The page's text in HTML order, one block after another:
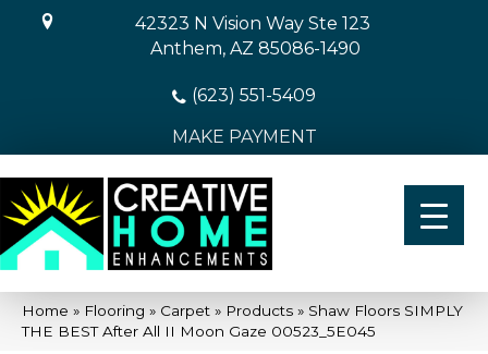
42323 N Vision Way Ste 123
Anthem, AZ 85086-1490
(623) 551-5409
MAKE PAYMENT
Home » Flooring » Carpet » Products » Shaw Floors SIMPLY
THE BEST After All II Moon Gaze 00523_5E045